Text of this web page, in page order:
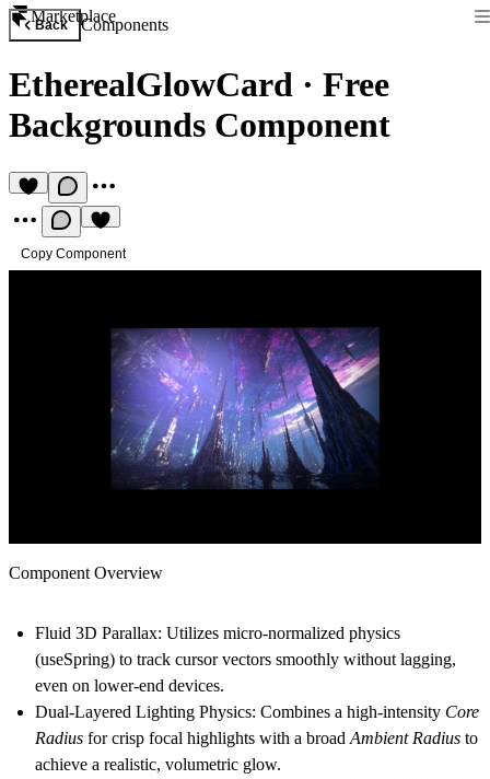
Marketplace
Back Components
EtherealGlowCard · Free
Backgrounds Component
Copy Component
Component Overview
Fluid 3D Parallax: Utilizes micro-normalized physics
(useSpring) to track cursor vectors smoothly without lagging,
even on lower-end devices.
Dual-Layered Lighting Physics: Combines a high-intensity Core
Radius for crisp focal highlights with a broad Ambient Radius to
achieve a realistic, volumetric glow.